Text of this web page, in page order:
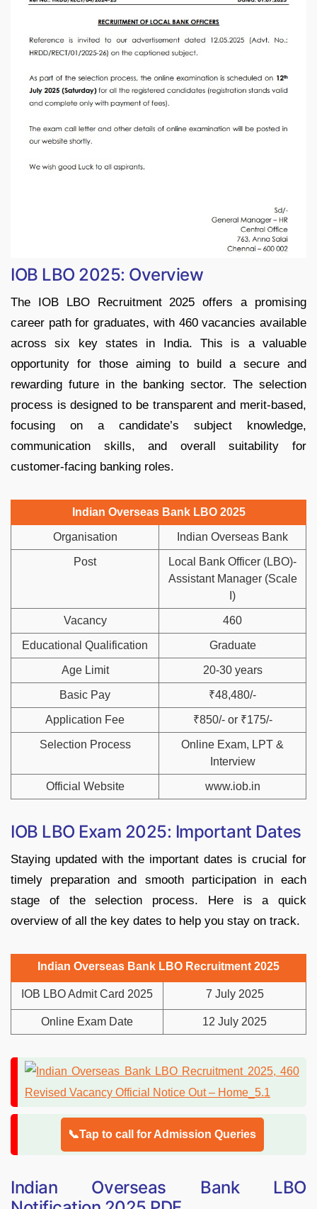
IOB LBO 2025: Overview
The IOB LBO Recruitment 2025 offers a promising
career path for graduates, with 460 vacancies available
across six key states in India. This is a valuable
opportunity for those aiming to build a secure and
rewarding future in the banking sector. The selection
process is designed to be transparent and merit-based,
focusing on a candidate’s subject knowledge,
communication skills, and overall suitability for
customer-facing banking roles.
Indian Overseas Bank LBO 2025
Organisation Indian Overseas Bank
Post
Local Bank Officer (LBO)-
Assistant Manager (Scale
I)
Vacancy 460
Educational Qualification Graduate
Age Limit 20-30 years
Basic Pay ₹48,480/-
Application Fee ₹850/- or ₹175/-
Selection Process
Online Exam, LPT &
Interview
Official Website www.iob.in
IOB LBO Exam 2025: Important Dates
Staying updated with the important dates is crucial for
timely preparation and smooth participation in each
stage of the selection process. Here is a quick
overview of all the key dates to help you stay on track.
Indian Overseas Bank LBO Recruitment 2025
IOB LBO Admit Card 2025 7 July 2025
Online Exam Date 12 July 2025
📞Tap to call for Admission Queries
Indian Overseas Bank LBO